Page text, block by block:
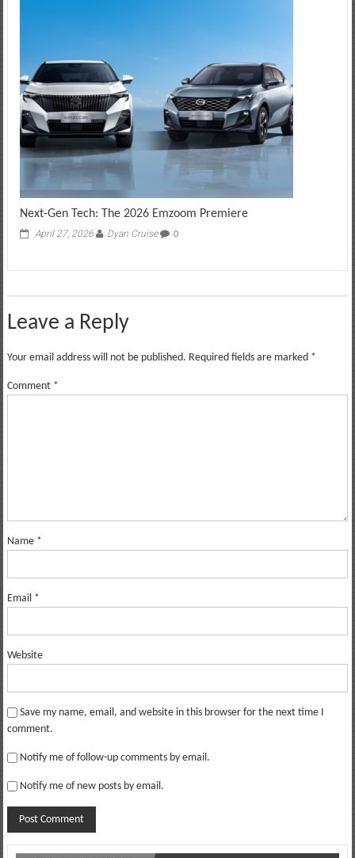
Next-Gen Tech: The 2026 Emzoom Premiere
April 27, 2026 Dyan Cruise 0
Leave a Reply
Your email address will not be published. Required fields are marked *
Comment *
Name *
Email *
Website
Save my name, email, and website in this browser for the next time I
comment.
Notify me of follow-up comments by email.
Notify me of new posts by email.